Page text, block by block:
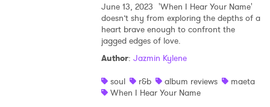
June 13, 2023 'When I Hear Your Name'
doesn’t shy from exploring the depths of a
heart brave enough to confront the
jagged edges of love.
Author: Jazmin Kylene
soul
r&b album reviews
maeta
When I Hear Your Name